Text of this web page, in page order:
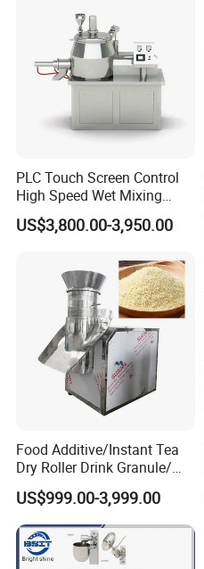
Sample
PLC Touch Screen Control
High Speed Wet Mixing
Granulator Pharmaceutical
Powder Granulation
US$3,800.00-3,950.00
Food Additive/Instant Tea
Dry Roller Drink Granule/
Bouillon/ Flavoring/Chicken
Flavor Granule/ Seasoning/
XL Rotary /Extruder/ Pellet
Mill/ Extruder Granulator
US$999.00-3,999.00